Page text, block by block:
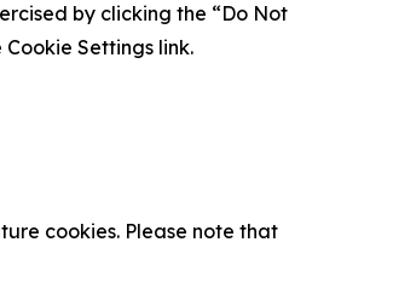
by clicking the “Do Not
Settings link.
cookies. Please note that